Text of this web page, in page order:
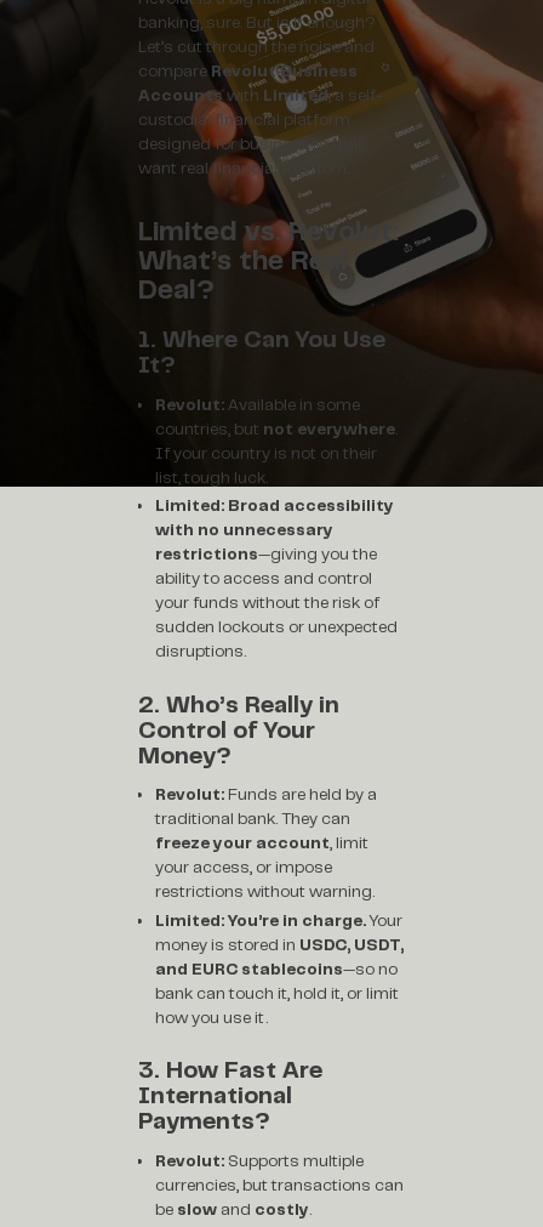
banking, sure. But is it enough?
Let’s cut through the noise and
compare Revolut Business
Accounts with Limited, a self-
custodial financial platform
designed for businesses that
want real financial freedom.
Limited vs. Revolut:
What’s the Real
Deal?
1. Where Can You Use
It?
Revolut:Available in some
countries, but not everywhere.
If your country is not on their
list, tough luck.
Limited: Broad accessibility
with no unnecessary
restrictions—giving you the
ability to access and control
your funds without the risk of
sudden lockouts or unexpected
disruptions.
2. Who’s Really in
Control of Your
Money?
Revolut:Funds are held by a
traditional bank. They can
freeze your account, limit
your access, or impose
restrictions without warning.
Limited: You’re in charge.Your
money is stored in USDC, USDT,
and EURC stablecoins—so no
bank can touch it, hold it, or limit
how you use it.
3. How Fast Are
International
Payments?
Revolut:Supports multiple
currencies, but transactions can
be slowand costly